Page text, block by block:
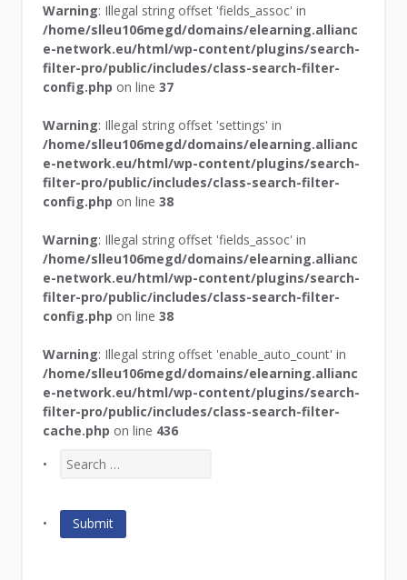
Warning: Illegal string offset 'fields_assoc' in
/home/slleu106megd/domains/elearning.allianc
e-network.eu/html/wp-content/plugins/search-
filter-pro/public/includes/class-search-filter-
config.php on line37
Warning: Illegal string offset 'settings' in
/home/slleu106megd/domains/elearning.allianc
e-network.eu/html/wp-content/plugins/search-
filter-pro/public/includes/class-search-filter-
config.php on line38
Warning: Illegal string offset 'fields_assoc' in
/home/slleu106megd/domains/elearning.allianc
e-network.eu/html/wp-content/plugins/search-
filter-pro/public/includes/class-search-filter-
config.php on line38
Warning: Illegal string offset 'enable_auto_count' in
/home/slleu106megd/domains/elearning.allianc
e-network.eu/html/wp-content/plugins/search-
filter-pro/public/includes/class-search-filter-
cache.php on line 436